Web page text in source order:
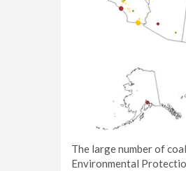
The large number of
Environmental